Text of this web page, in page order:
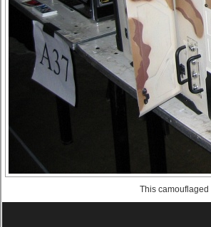
This